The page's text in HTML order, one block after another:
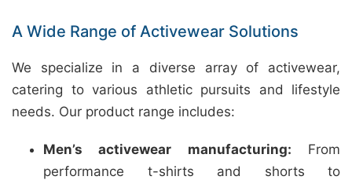
A Wide Range of Activewear Solutions
We specialize in a diverse array of activewear,
catering to various athletic pursuits and lifestyle
needs. Our product range includes:
Men’s activewear manufacturing: From
performance t-shirts and shorts to